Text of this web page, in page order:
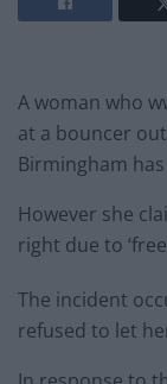
A woman who
at a bouncer
Birmingham
However she
right due to
The incident
refused to let